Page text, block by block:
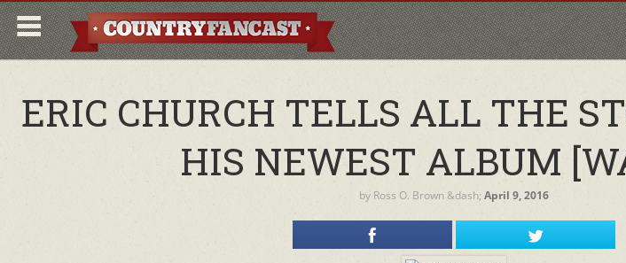
ERIC CHURCH TELLS ALL THE
HIS NEWEST ALBUM
by Ross O. Brown &dash; April 9, 2016